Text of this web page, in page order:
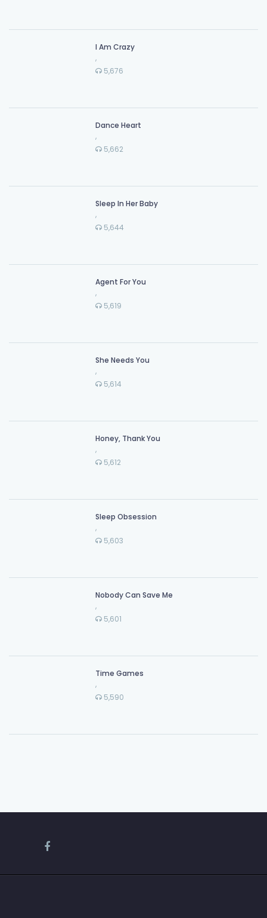
I Am Crazy
,
5,676
Dance Heart
,
5,662
Sleep In Her Baby
,
5,644
Agent For You
,
5,619
She Needs You
,
5,614
Honey, Thank You
,
5,612
Sleep Obsession
,
5,603
Nobody Can Save Me
,
5,601
Time Games
,
5,590